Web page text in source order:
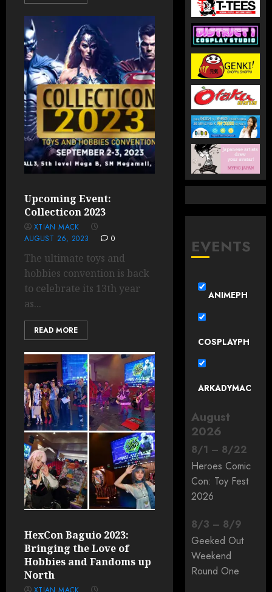
Upcoming Event:
Collecticon 2023
XTIAN MACK
AUGUST 26, 2023
0
The ultimate toys and
hobbies convention is back
to celebrate its 13th year
as...
READ MORE
HexCon Baguio 2023:
Bringing the Love of
Hobbies and Fandoms up
North
EVENTS
ANIMEPH
COSPLAYPH
ARKADYMAC
August
2026
8/1 – 8/22
Heroes Comic
Con: Toy Fest
2026
8/3 – 8/9
Geeked Out
Weekend
Round One